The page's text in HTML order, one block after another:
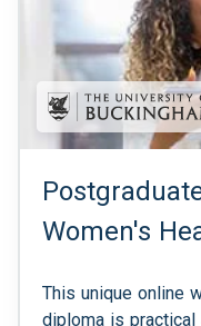
Women's
This unique online
diploma is